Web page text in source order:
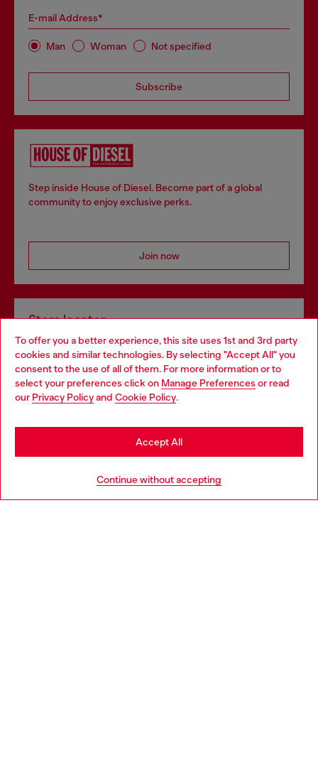
To offer you a better experience, this site uses 1st and 3rd party
cookies and similar technologies. By selecting "Accept All" you
consent to the use of all of them. For more information or to
select your preferences click on Manage Preferences or read
our Privacy Policyand Cookie Policy.
Continue without accepting
Accept All
E-mail Address*
Man Woman Not specified
Subscribe
Step inside House of Diesel. Become part of a global
community to enjoy exclusive perks.
Join now
Store locator
Find Diesel store in your city.
Find a store
Choose your location
You are currently browsing Italy website, but it seems you may
be based in United States